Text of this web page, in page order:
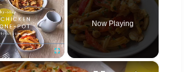
Fullscreen
Now Playing
×